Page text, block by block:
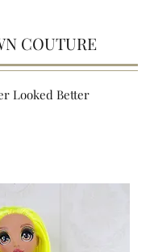
COUTURE
Looked Better